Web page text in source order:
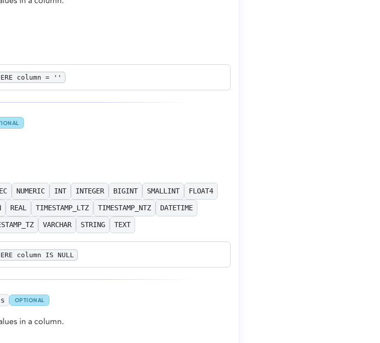
column = ''
NUMERIC INT INTEGER BIGINT SMALLINT FLOAT4
REAL TIMESTAMP_LTZ TIMESTAMP_NTZ DATETIME
VARCHAR STRING TEXT
column IS NULL
OPTIONAL
in a column.